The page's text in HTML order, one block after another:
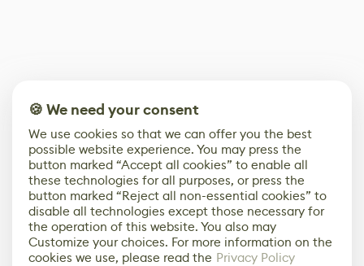
🍪 We need your consent
We use cookies so that we can offer you the best
possible website experience. You may press the
button marked “Accept all cookies” to enable all
these technologies for all purposes, or press the
button marked “Reject all non-essential cookies” to
disable all technologies except those necessary for
the operation of this website. You also may
Customize your choices. For more information on the
cookies we use, please read the Privacy Policy